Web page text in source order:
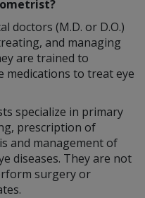
doctors (M.D. or D.O.)
and managing
are trained to
medications to treat eye
specialize in primary
prescription of
and management of
diseases. They are not
surgery or